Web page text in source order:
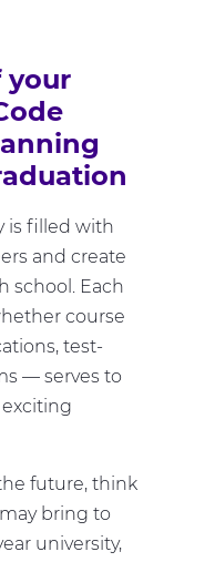
your
is filled with
and create
school. Each
course
test-
— serves to
future, think
bring to
university,